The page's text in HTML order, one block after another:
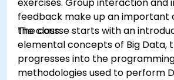
feedback make up an important
the class.
The course starts with an
elemental concepts of Big Data,
progresses into the
methodologies used to perform